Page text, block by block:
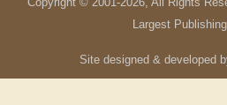
Largest
Site designed & developed